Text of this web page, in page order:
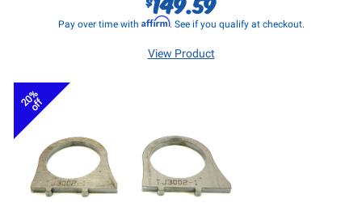
Pay over time with Affirm. See if you qualify at checkout.
View Product
20%
off